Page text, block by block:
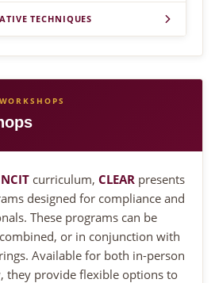
TECHNIQUES
NCIT curriculum, CLEAR presents
designed for compliance and
These programs can be
or in conjunction with
Available for both in-person
they provide flexible options to